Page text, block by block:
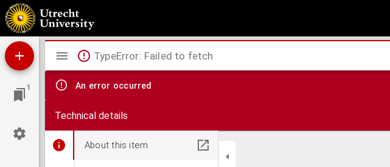
Antiphonale.
1
Mirador
viewer
TypeError: Failed to fetch
An error occurred
Technical details
About this item